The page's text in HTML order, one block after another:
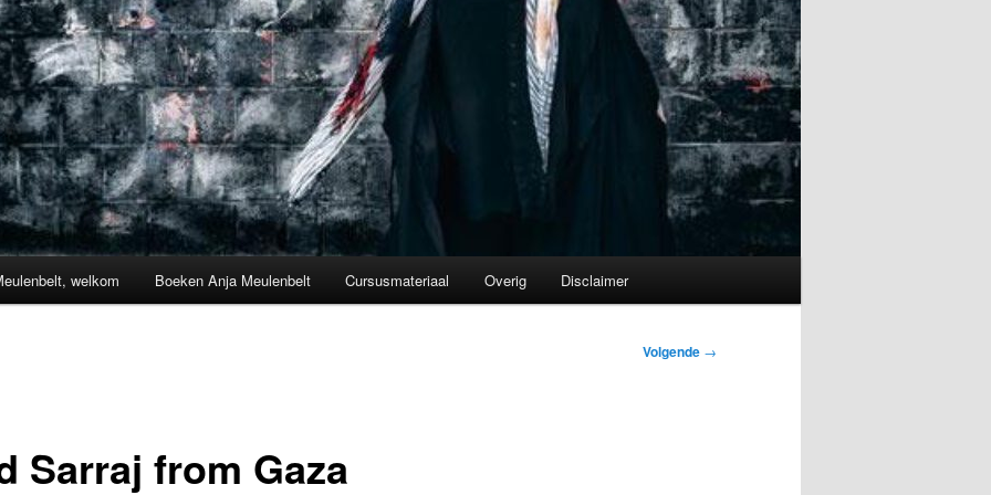
welkom Boeken Anja Meulenbelt Cursusmateriaal Overig Disclaimer
Volgende →
Sarraj from Gaza